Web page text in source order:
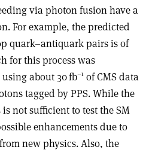
via photon fusion have a
For example, the predicted
quark–antiquark pairs is of
for this process was
about 30 fb–1 of CMS data
tagged by PPS. While the
not sufficient to test the SM
enhancements due to
new physics. Also, the